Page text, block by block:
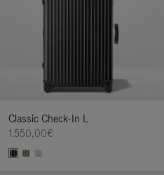
Classic Check-In L
1.550,00€